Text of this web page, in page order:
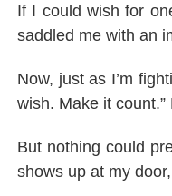
If I could wish for
saddled me with an
Now, just as I’m
wish. Make it
But nothing could
shows up at my